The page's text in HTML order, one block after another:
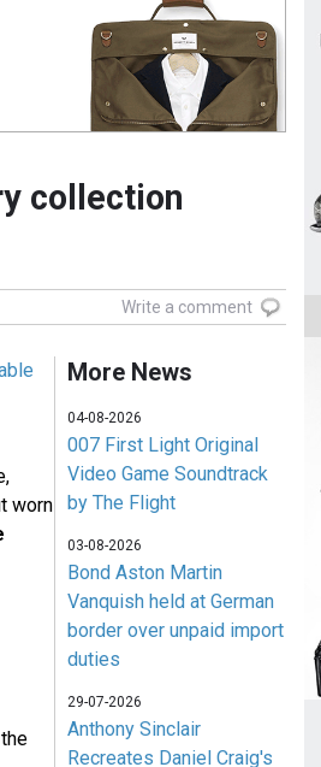
collection
Write a comment
worn
More News
04-08-2026
007 First Light Original
Video Game Soundtrack
by The Flight
03-08-2026
Bond Aston Martin
Vanquish held at German
border over unpaid import
duties
29-07-2026
Anthony Sinclair
Recreates Daniel Craig's